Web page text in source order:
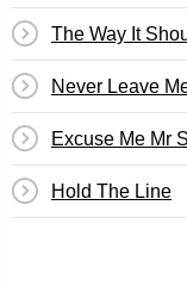
The Way It
Never Leave
Excuse Me Mr
Hold The Line